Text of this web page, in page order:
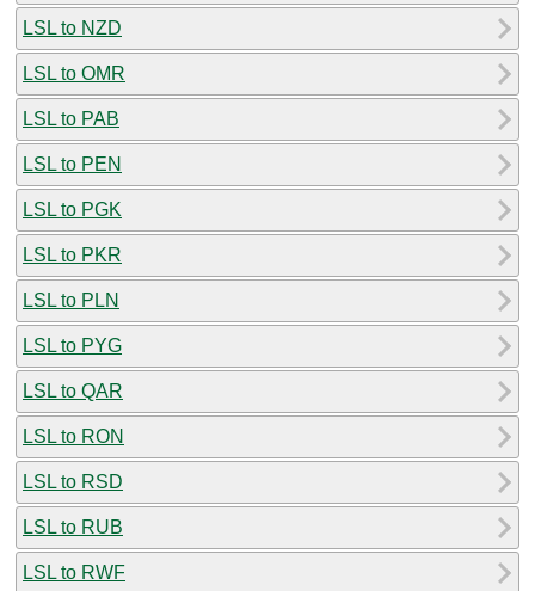
LSL to NZD
LSL to OMR
LSL to PAB
LSL to PEN
LSL to PGK
LSL to PKR
LSL to PLN
LSL to PYG
LSL to QAR
LSL to RON
LSL to RSD
LSL to RUB
LSL to RWF